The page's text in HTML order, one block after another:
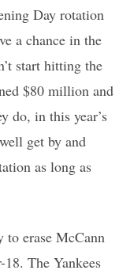
Day rotation
a chance in the
start hitting the
$80 million and
do, in this year’s
get by and
as long as
erase McCann
The Yankees